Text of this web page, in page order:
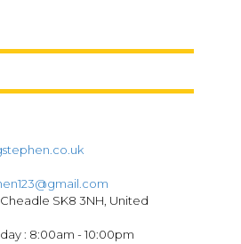
SK8 3NH, United
: 8:00am - 10:00pm